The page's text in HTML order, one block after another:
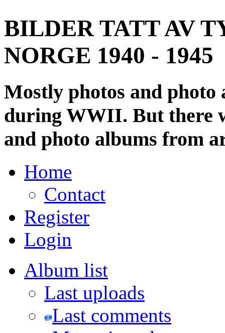
BILDER TATT AV
NORGE 1940 - 1945
Mostly photos and
during WWII. But there
and photo albums from
Home
Contact
Register
Login
Album list
Last uploads
Last comments